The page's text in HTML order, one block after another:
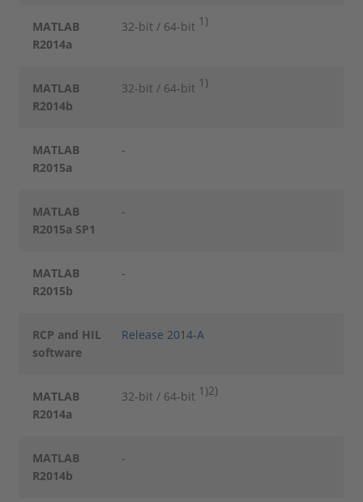
MATLAB
R2014a
32-bit / 64-bit 1)
MATLAB
R2014b
32-bit / 64-bit 1)
MATLAB
R2015a
-
MATLAB
R2015a SP1
-
MATLAB
R2015b
-
RCP and HIL
software
Release 2014-A
MATLAB
R2014a
32-bit / 64-bit 1)2)
MATLAB
R2014b
-